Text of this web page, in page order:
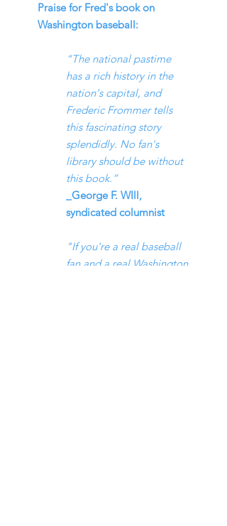
Praise forFred's book on
Washington baseball:
“The national pastime
has a rich history in the
nation's capital, and
Frederic Frommer tells
this fascinating story
splendidly. No fan's
library should be without
this book.”
_George F. WIll,
syndicated columnist
"If you're a real baseball
fan and a real Washington